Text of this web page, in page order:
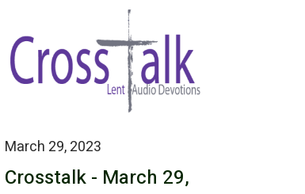
March 29, 2023
Crosstalk - March 29,